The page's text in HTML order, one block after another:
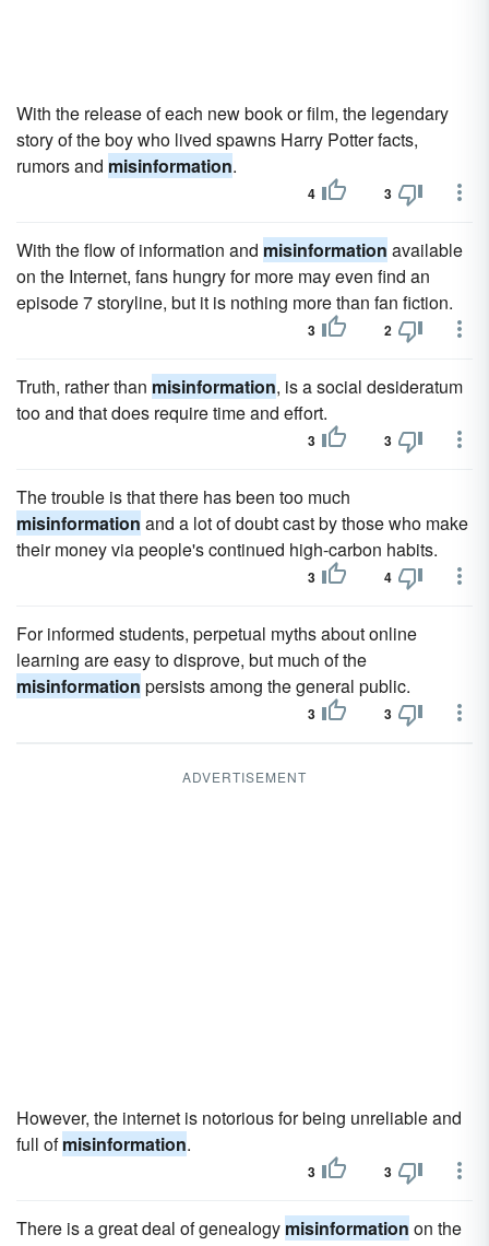
With the release of each new book or film, the legendary
story of the boy who lived spawns Harry Potter facts,
rumors and misinformation.
4 3
With the flow of information and misinformation available
on the Internet, fans hungry for more may even find an
episode 7 storyline, but it is nothing more than fan fiction.
3 2
Truth, rather than misinformation, is a social desideratum
too and that does require time and effort.
3 3
The trouble is that there has been too much
misinformation and a lot of doubt cast by those who make
their money via people's continued high-carbon habits.
3 4
For informed students, perpetual myths about online
learning are easy to disprove, but much of the
misinformation persists among the general public.
3 3
ADVERTISEMENT
However, the internet is notorious for being unreliable and
full ofmisinformation.
3 3
There is a great deal of genealogy misinformation on the